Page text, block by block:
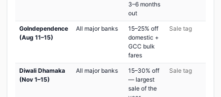
3–6 months
out
GoIndependence
(Aug 11–15)
All major banks
15–25% off
domestic +
GCC bulk
fares
Sale tag
Diwali Dhamaka
(Nov 1–15)
All major banks
15–30% off
— largest
sale of the
Sale tag